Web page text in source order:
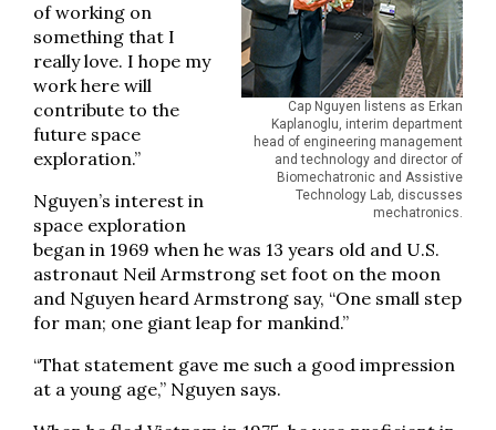
Cap Nguyen listens as Erkan
Kaplanoglu, interim department
head of engineering management
and technology and director of
Biomechatronic and Assistive
Technology Lab, discusses
mechatronics.
of working on
something that I
really love. I hope my
work here will
contribute to the
future space
exploration.”
Nguyen’s interest in
space exploration
began in 1969 when he was 13 years old and U.S.
astronaut Neil Armstrong set foot on the moon
and Nguyen heard Armstrong say, “One small step
for man; one giant leap for mankind.”
“That statement gave me such a good impression
at a young age,” Nguyen says.